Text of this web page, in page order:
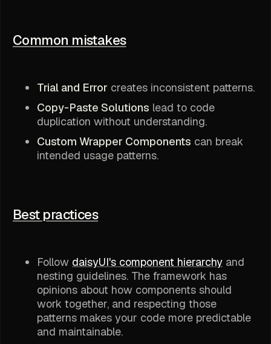
Common mistakes
Trial and Error creates inconsistent patterns.
Copy-Paste Solutions lead to code
duplication without understanding.
Custom Wrapper Components can break
intended usage patterns.
Best practices
Follow daisyUI's component hierarchy and
nesting guidelines. The framework has
opinions about how components should
work together, and respecting those
patterns makes your code more predictable
and maintainable.